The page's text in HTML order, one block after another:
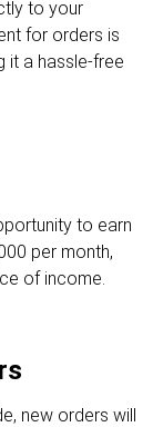
to your
for orders is
it a hassle-free
to earn
per month,
of income.
new orders will